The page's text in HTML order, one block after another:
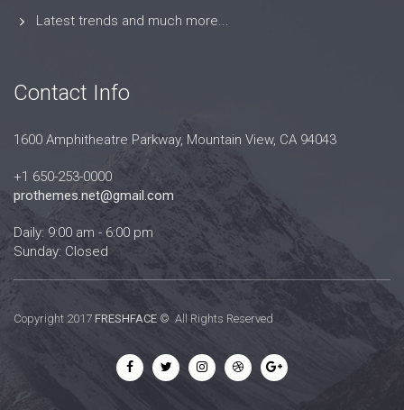
Latest trends and much more...
Contact Info
1600 Amphitheatre Parkway, Mountain View, CA 94043
+1 650-253-0000
prothemes.net@gmail.com
Daily: 9:00 am - 6:00 pm
Sunday: Closed
Copyright 2017 FRESHFACE © All Rights Reserved